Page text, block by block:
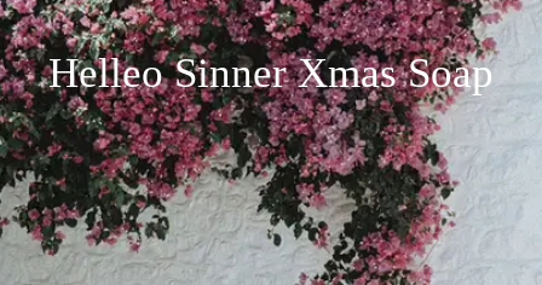
Helleo Sinner Xmas Soap